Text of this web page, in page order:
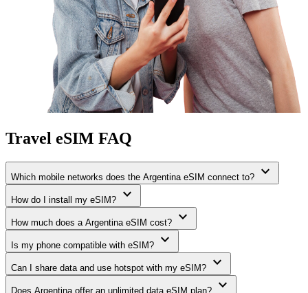
Travel eSIM FAQ
Which mobile networks does the Argentina eSIM connect to? expand_more
How do I install my eSIM? expand_more
How much does a Argentina eSIM cost? expand_more
Is my phone compatible with eSIM? expand_more
Can I share data and use hotspot with my eSIM? expand_more
Does Argentina offer an unlimited data eSIM plan? expand_more